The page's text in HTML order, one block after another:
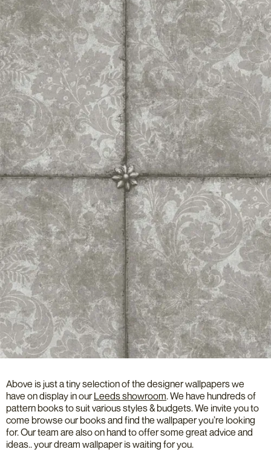
Above is just a tiny selection of the designer wallpapers we
have on display in ourLeeds showroom. We have hundreds of
pattern books to suit various styles & budgets. We invite you to
come browse our books and find the wallpaper you’re looking
for. Our team are also on hand to offer some great advice and
ideas.. your dream wallpaper is waiting for you.